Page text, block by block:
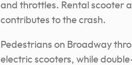
and throttles. Rental scooter
contributes to the crash.
Pedestrians on Broadway
electric scooters, while